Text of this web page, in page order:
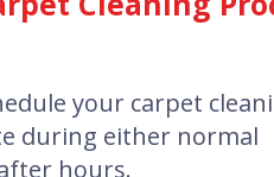
your carpet
during either normal
hours.